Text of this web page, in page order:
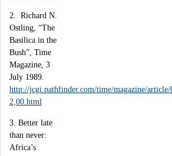
2. Richard N.
Ostling, “The
Basilica in the
Bush”, Time
Magazine, 3
July 1989.
http://jcgi.pathfinder.com/time/magazine/
2,00.html
3. Better late
than never:
Africa’s